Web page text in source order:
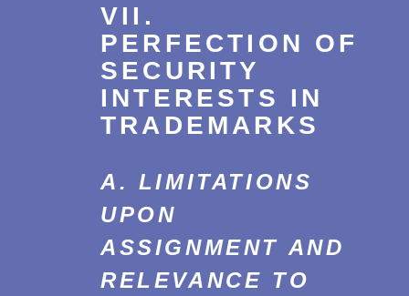
VII.
PERFECTION OF
SECURITY
INTERESTS IN
TRADEMARKS
A. LIMITATIONS
UPON
ASSIGNMENT AND
RELEVANCE TO